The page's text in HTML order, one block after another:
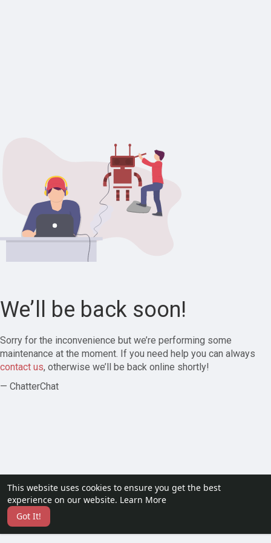
This website uses cookies to ensure you get the best
experience on our website. Learn More
Got It!
We’ll be back soon!
Sorry for the inconvenience but we’re performing some
maintenance at the moment. If you need help you can always
contact us, otherwise we’ll be back online shortly!
— ChatterChat